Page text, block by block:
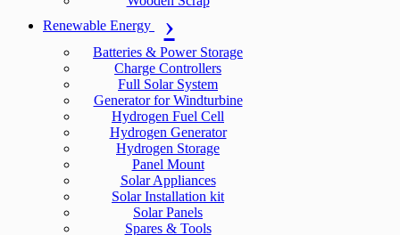
Renewable Energy
Batteries & Power Storage
Charge Controllers
Full Solar System
Generator for Windturbine
Hydrogen Fuel Cell
Hydrogen Generator
Hydrogen Storage
Panel Mount
Solar Appliances
Solar Installation kit
Solar Panels
Spares & Tools